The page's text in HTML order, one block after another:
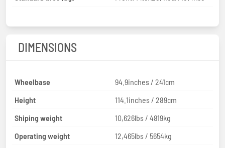
DIMENSIONS
Wheelbase
94.9inches / 241cm
Height
114.1inches / 289cm
Shiping weight
10,626lbs / 4819kg
Operating weight
12,465lbs / 5654kg